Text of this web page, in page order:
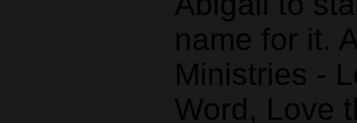
name for it.
Ministries -
Word, Love